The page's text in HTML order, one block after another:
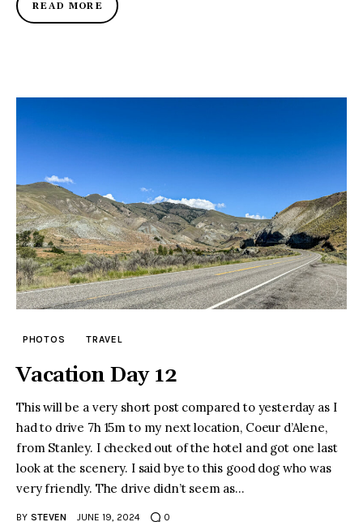
READ MORE
PHOTOS TRAVEL
Vacation Day 12
This will be a very short post compared to yesterday as I
had to drive 7h 15m to my next location, Coeur d’Alene,
from Stanley. I checked out of the hotel and got one last
look at the scenery. I said bye to this good dog who was
very friendly. The drive didn’t seem as…
BY STEVEN JUNE 19, 2024 0